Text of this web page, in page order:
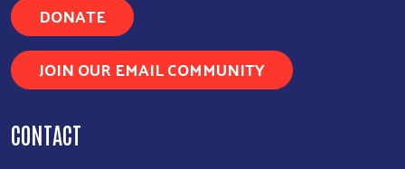
DONATE
JOIN OUR EMAIL COMMUNITY
CONTACT